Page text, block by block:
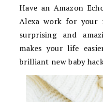
Have an Amazon
Alexa work for your
surprising and
makes your life
brilliant new baby